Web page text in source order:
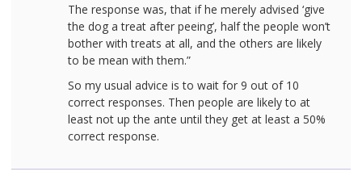
The response was, that if he merely advised ‘give
the dog a treat after peeing’, half the people won’t
bother with treats at all, and the others are likely
to be mean with them.”
So my usual advice is to wait for 9 out of 10
correct responses. Then people are likely to at
least not up the ante until they get at least a 50%
correct response.